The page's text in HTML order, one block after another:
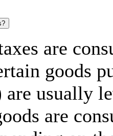
are
goods
are usually
are